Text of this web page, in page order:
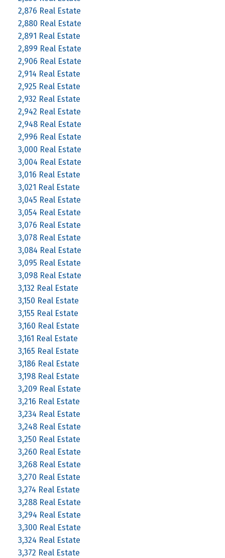
2,876 Real Estate
2,880 Real Estate
2,891 Real Estate
2,899 Real Estate
2,906 Real Estate
2,914 Real Estate
2,925 Real Estate
2,932 Real Estate
2,942 Real Estate
2,948 Real Estate
2,996 Real Estate
3,000 Real Estate
3,004 Real Estate
3,016 Real Estate
3,021 Real Estate
3,045 Real Estate
3,054 Real Estate
3,076 Real Estate
3,078 Real Estate
3,084 Real Estate
3,095 Real Estate
3,098 Real Estate
3,132 Real Estate
3,150 Real Estate
3,155 Real Estate
3,160 Real Estate
3,161 Real Estate
3,165 Real Estate
3,186 Real Estate
3,198 Real Estate
3,209 Real Estate
3,216 Real Estate
3,234 Real Estate
3,248 Real Estate
3,250 Real Estate
3,260 Real Estate
3,268 Real Estate
3,270 Real Estate
3,274 Real Estate
3,288 Real Estate
3,294 Real Estate
3,300 Real Estate
3,324 Real Estate
3,372 Real Estate